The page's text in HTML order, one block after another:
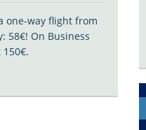
one-way flight from
58€! On Business